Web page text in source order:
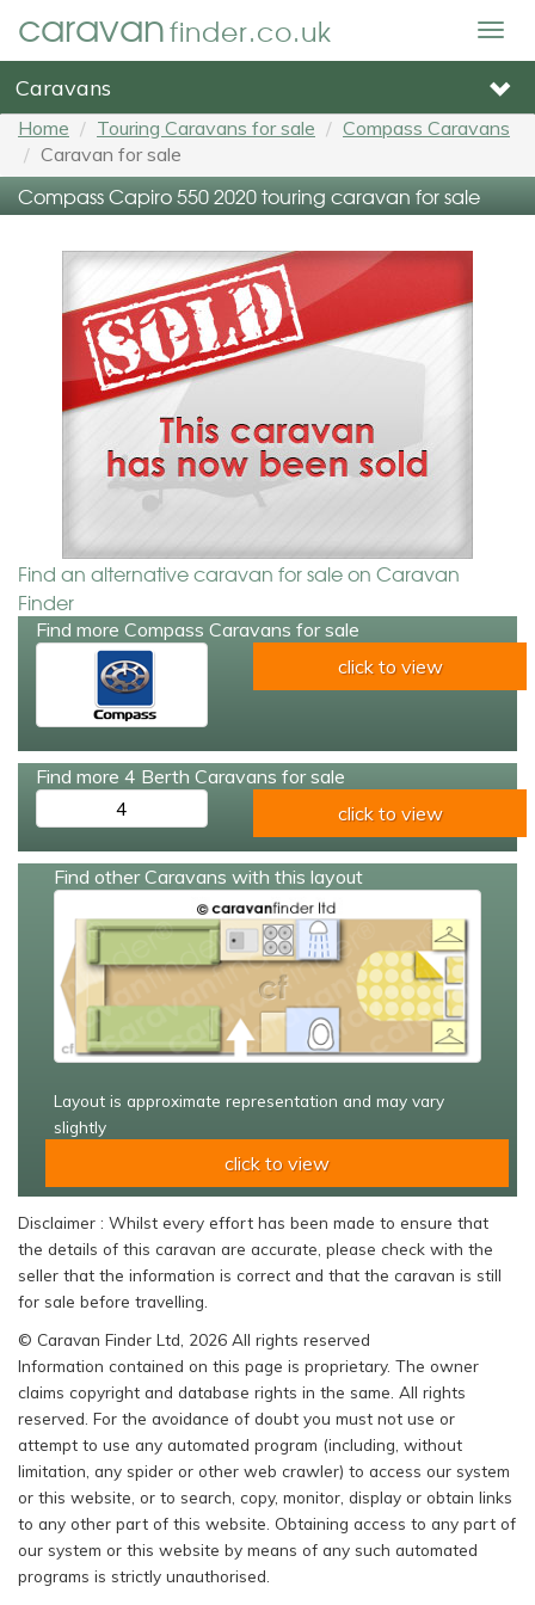
caravanfinder.co.uk
Caravans
Home Touring Caravans for sale
Compass Caravans
Caravan for sale
Compass Capiro 550 2020 touring caravan for sale
Find an alternative caravan for sale on Caravan
Finder
Find more Compass Caravans for sale
click to view
Find more 4 Berth Caravans for sale
4
click to view
Find other Caravans with this layout
Layout is approximate representation and may vary
slightly
click to view
Disclaimer : Whilst every effort has been made to ensure that
the details of this caravan are accurate, please check with the
seller that the information is correct and that the caravan is still
for sale before travelling.
© Caravan Finder Ltd, 2026 All rights reserved
Information contained on this page is proprietary. The owner
claims copyright and database rights in the same. All rights
reserved. For the avoidance of doubt you must not use or
attempt to use any automated program (including, without
limitation, any spider or other web crawler) to access our system
or this website, or to search, copy, monitor, display or obtain links
to any other part of this website. Obtaining access to any part of
our system or this website by means of any such automated
programs is strictly unauthorised.